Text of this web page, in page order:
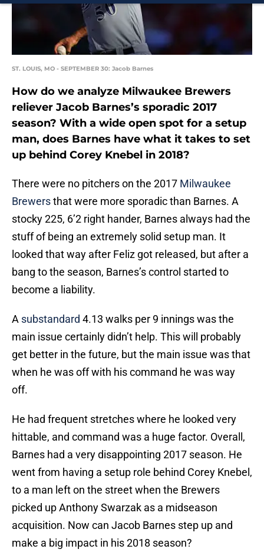
ST. LOUIS, MO - SEPTEMBER 30: Jacob Barnes
How do we analyze Milwaukee Brewers
reliever Jacob Barnes’s sporadic 2017
season? With a wide open spot for a setup
man, does Barnes have what it takes to set
up behind Corey Knebel in 2018?
There were no pitchers on the 2017 Milwaukee
Brewersthat were more sporadic than Barnes. A
stocky 225, 6’2 right hander, Barnes always had the
stuff of being an extremely solid setup man. It
looked that way after Feliz got released, but after a
bang to the season, Barnes’s control started to
become a liability.
A substandard 4.13 walks per 9 innings was the
main issue certainly didn’t help. This will probably
get better in the future, but the main issue was that
when he was off with his command he was way
off.
He had frequent stretches where he looked very
hittable, and command was a huge factor. Overall,
Barnes had a very disappointing 2017 season. He
went from having a setup role behind Corey Knebel,
to a man left on the street when the Brewers
picked up Anthony Swarzak as a midseason
acquisition. Now can Jacob Barnes step up and
make a big impact in his 2018 season?